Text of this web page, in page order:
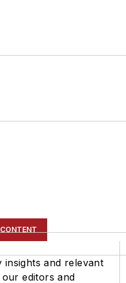
and relevant
editors and